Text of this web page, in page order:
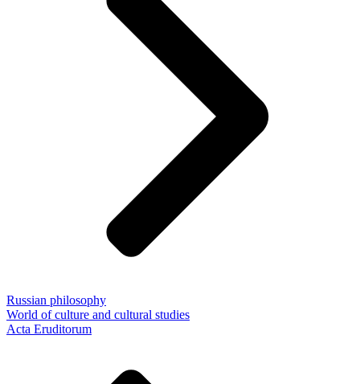
Russian philosophy
World of culture and cultural studies
Acta Eruditorum